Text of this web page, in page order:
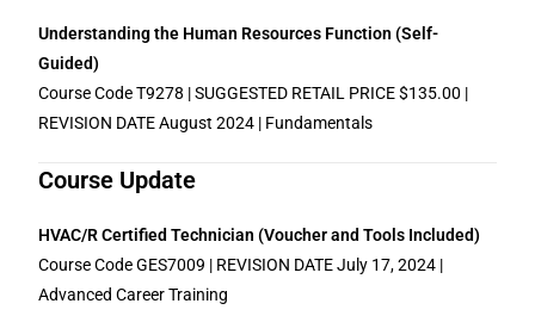
Understanding the Human Resources Function (Self-
Guided)
Course Code T9278 | SUGGESTED RETAIL PRICE $135.00 |
REVISION DATE August 2024 | Fundamentals
Course Update
HVAC/R Certified Technician (Voucher and Tools Included)
Course Code GES7009 | REVISION DATE July 17, 2024 |
Advanced Career Training